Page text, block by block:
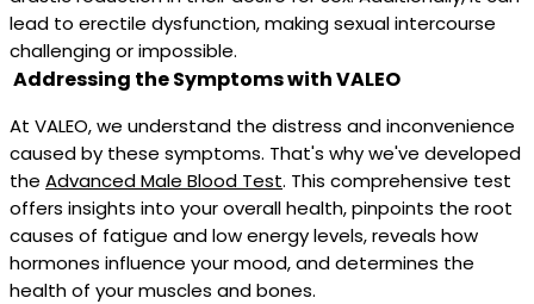
lead to erectile dysfunction, making sexual intercourse
challenging or impossible.
Addressing the Symptoms with VALEO
At VALEO, we understand the distress and inconvenience
caused by these symptoms. That's why we've developed
the Advanced Male Blood Test. This comprehensive test
offers insights into your overall health, pinpoints the root
causes of fatigue and low energy levels, reveals how
hormones influence your mood, and determines the
health of your muscles and bones.